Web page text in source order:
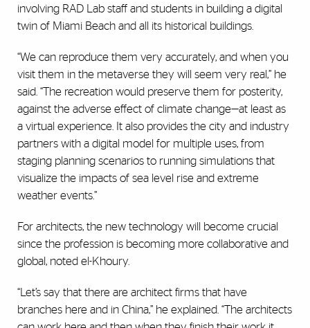
involving RAD Lab staff and students in building a digital
twin of Miami Beach and all its historical buildings.
“We can reproduce them very accurately, and when you
visit them in the metaverse they will seem very real,” he
said. “The recreation would preserve them for posterity,
against the adverse effect of climate change—at least as
a virtual experience. It also provides the city and industry
partners with a digital model for multiple uses, from
staging planning scenarios to running simulations that
visualize the impacts of sea level rise and extreme
weather events.”
For architects, the new technology will become crucial
since the profession is becoming more collaborative and
global, noted el-Khoury.
“Let’s say that there are architect firms that have
branches here and in China,” he explained. “The architects